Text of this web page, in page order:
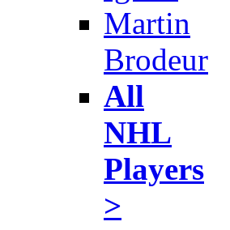
Martin
Brodeur
All
NHL
Players
>